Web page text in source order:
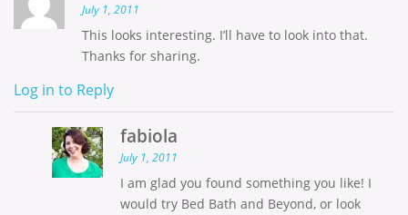
July 1, 2011
This looks interesting. I’ll have to look into that.
Thanks for sharing.
Log in to Reply
fabiola
July 1, 2011
I am glad you found something you like! I
would try Bed Bath and Beyond, or look